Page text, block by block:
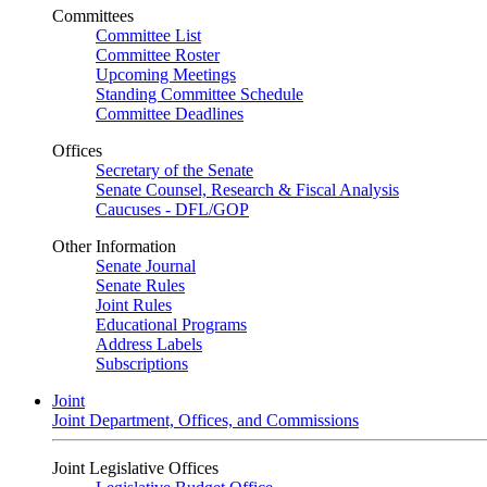
Committees
Committee List
Committee Roster
Upcoming Meetings
Standing Committee Schedule
Committee Deadlines
Offices
Secretary of the Senate
Senate Counsel, Research & Fiscal Analysis
Caucuses - DFL/GOP
Other Information
Senate Journal
Senate Rules
Joint Rules
Educational Programs
Address Labels
Subscriptions
Joint
Joint Department, Offices, and Commissions
Joint Legislative Offices